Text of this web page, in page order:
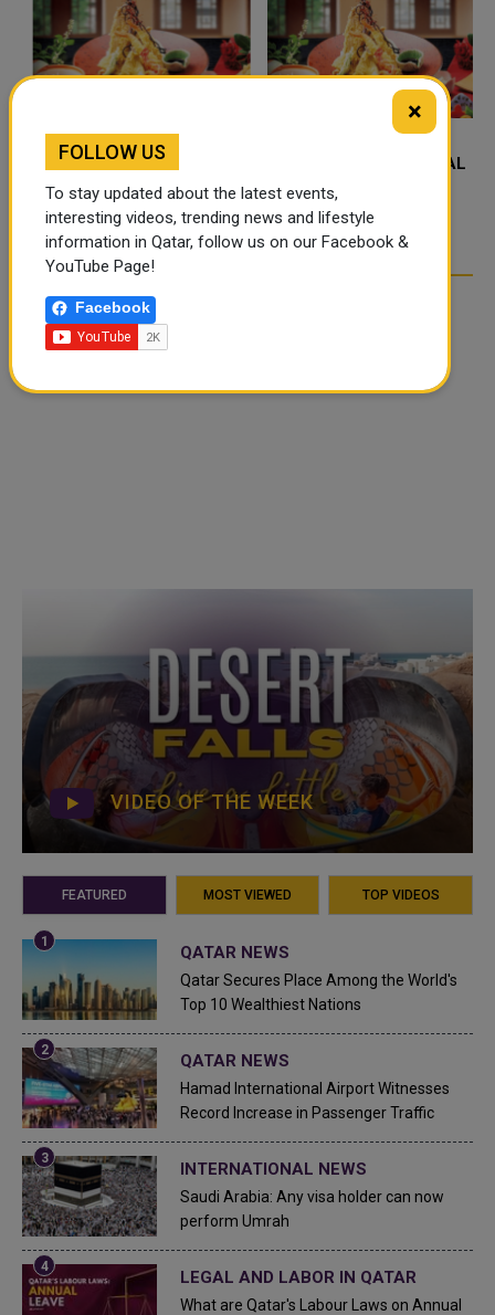
FOOD JUTSU: THE VIRAL
TIKTOK TREND TAKING
OVER SOCIAL MEDIA
FOOD JUTSU: THE VIRAL
TIKTOK TREND TAKING
OVER SOCIAL MEDIA
VIDEO OF THE WEEK
FEATURED MOST VIEWED TOP VIDEOS
QATAR NEWS
Qatar Secures Place Among the World's
Top 10 Wealthiest Nations
QATAR NEWS
Hamad International Airport Witnesses
Record Increase in Passenger Traffic
INTERNATIONAL NEWS
Saudi Arabia: Any visa holder can now
perform Umrah
LEGAL AND LABOR IN QATAR
What are Qatar's Labour Laws on Annual
×
FOLLOW US
To stay updated about the latest events,
interesting videos, trending news and lifestyle
information in Qatar, follow us on our Facebook &
YouTube Page!
Facebook